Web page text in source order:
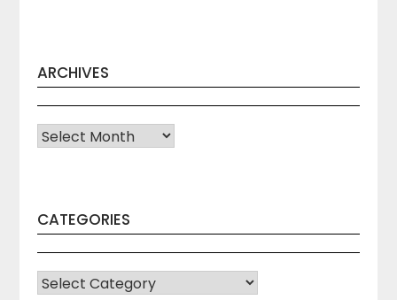
ARCHIVES
Archives
CATEGORIES
CATEGORIES